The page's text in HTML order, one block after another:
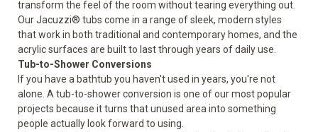
transform the feel of the room without tearing everything out.
Our Jacuzzi® tubs come in a range of sleek, modern styles
that work in both traditional and contemporary homes, and the
acrylic surfaces are built to last through years of daily use.
Tub-to-Shower Conversions
If you have a bathtub you haven't used in years, you're not
alone. A tub-to-shower conversion is one of our most popular
projects because it turns that unused area into something
people actually look forward to using.